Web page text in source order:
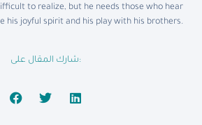
to realize, but he needs those who hear
his joyful spirit and his play with his brothers.
شارك المقال على: